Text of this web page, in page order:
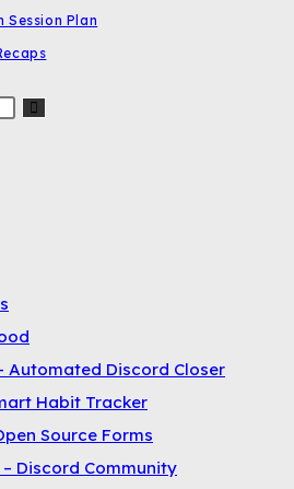
Session Plan
Automated Discord Closer
Habit Tracker
Source Forms
Discord Community